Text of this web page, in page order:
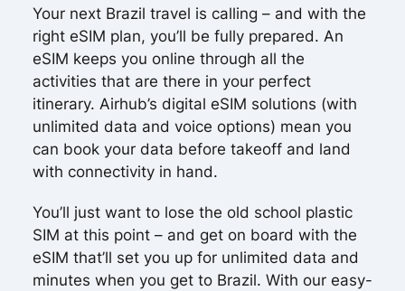
Your next Brazil travel is calling – and with the
right eSIM plan, you’ll be fully prepared. An
eSIM keeps you online through all the
activities that are there in your perfect
itinerary. Airhub’s digital eSIM solutions (with
unlimited data and voice options) mean you
can book your data before takeoff and land
with connectivity in hand.
You’ll just want to lose the old school plastic
SIM at this point – and get on board with the
eSIM that’ll set you up for unlimited data and
minutes when you get to Brazil. With our easy-